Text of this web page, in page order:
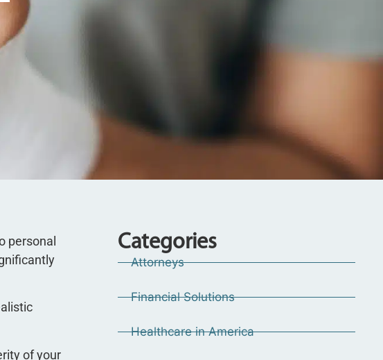
personal
of your
Categories
Attorneys
Financial Solutions
Healthcare in America